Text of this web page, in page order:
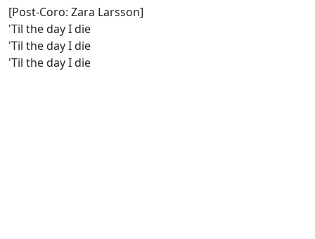
[Post-Coro: Zara Larsson]
'Til the day I die
'Til the day I die
'Til the day I die